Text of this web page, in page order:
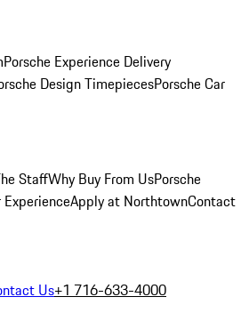
Porsche Experience Delivery
Design TimepiecesPorsche Car
StaffWhy Buy From UsPorsche
ExperienceApply at NorthtownContact
Us+1 716-633-4000